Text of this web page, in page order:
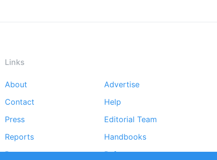
Links
Footer
menu
About
Advertise
Contact
Help
Press
Editorial Team
Reports
Handbooks
Partners
References